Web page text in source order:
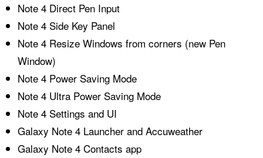
Note 4 Direct Pen Input
Note 4 Side Key Panel
Note 4 Resize Windows from corners (new Pen
Window)
Note 4 Power Saving Mode
Note 4 Ultra Power Saving Mode
Note 4 Settings and UI
Galaxy Note 4 Launcher and Accuweather
Galaxy Note 4 Contacts app